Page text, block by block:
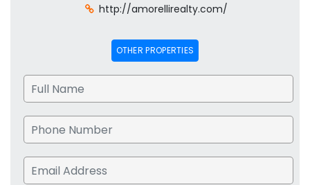
http://amorellirealty.com/
OTHER PROPERTIES